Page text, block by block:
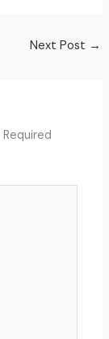
Next Post →
Required